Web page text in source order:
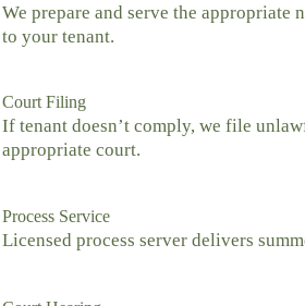
We prepare and serve the appropriate
to your tenant.
Court Filing
If tenant doesn’t comply, we file
appropriate court.
Process Service
Licensed process server delivers